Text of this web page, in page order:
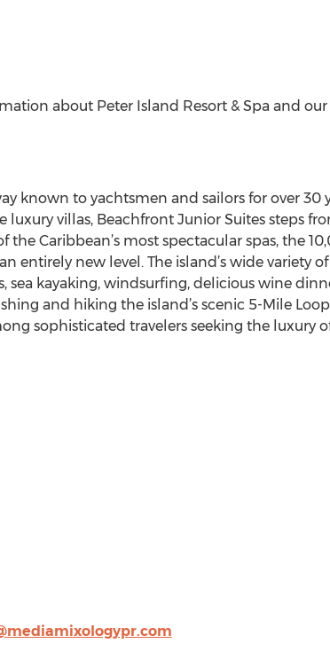
about Peter Island Resort & Spa and
known to yachtsmen and sailors for over 30
villas, Beachfront Junior Suites steps
Caribbean’s most spectacular spas, the
entirely new level. The island’s wide variety
kayaking, windsurfing, delicious wine
and hiking the island’s scenic 5-Mile
sophisticated travelers seeking the luxury